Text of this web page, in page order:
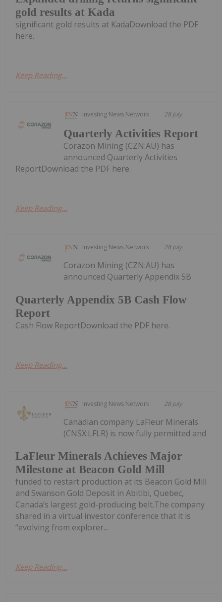
gold results at Kada
significant gold results at KadaDownload the PDF
here.
Keep Reading...
Investing News Network 28 July
Quarterly Activities Report
Corazon Mining (CZN:AU) has
announced Quarterly Activities
ReportDownload the PDF here.
Keep Reading...
Investing News Network 28 July
Quarterly Appendix 5B Cash Flow
Report
Corazon Mining (CZN:AU) has
announced Quarterly Appendix 5B
Cash Flow ReportDownload the PDF here.
Keep Reading...
Investing News Network 28 July
LaFleur Minerals Achieves Major
Milestone at Beacon Gold Mill
Canadian company LaFleur Minerals
(CNSX:LFLR) is now fully permitted and
funded to restart production at its Beacon Gold Mill
and Swanson Gold Deposit in Abitibi, Quebec,
Canada’s largest gold-producing belt.The company
shared in a virtual investor conference that it is
“evolving from explorer...
Keep Reading...